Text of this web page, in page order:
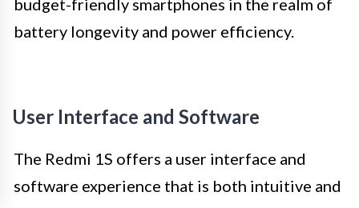
battery longevity and power efficiency.
User Interface and Software
The Redmi 1S offers a user interface and
software experience that is both intuitive and